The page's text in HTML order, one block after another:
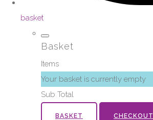
basket
Basket
Items
Your basket is currently empty
Sub Total
BASKET CHECKOUT